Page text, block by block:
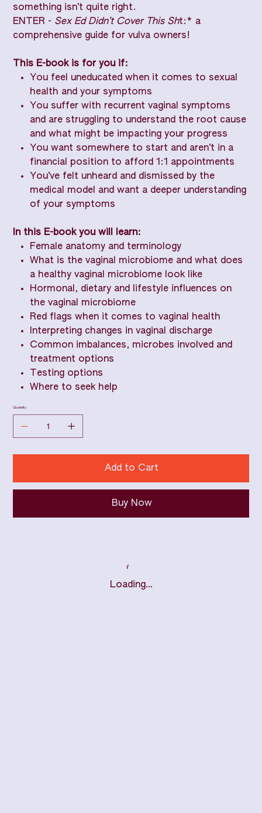
something isn’t quite right.
ENTER - Sex Ed Didn’t Cover This Sht:* a
comprehensive guide for vulva owners!
This E-book is for you if:
You feel uneducated when it comes to sexual
health and your symptoms
You suffer with recurrent vaginal symptoms
and are struggling to understand the root cause
and what might be impacting your progress
You want somewhere to start and aren’t in a
financial position to afford 1:1 appointments
You’ve felt unheard and dismissed by the
medical model and want a deeper understanding
of your symptoms
In this E-book you will learn:
Female anatomy and terminology
What is the vaginal microbiome and what does
a healthy vaginal microbiome look like
Hormonal, dietary and lifestyle influences on
the vaginal microbiome
Red flags when it comes to vaginal health
Interpreting changes in vaginal discharge
Common imbalances, microbes involved and
treatment options
Testing options
Where to seek help
Quantity
Add to Cart
Buy Now
Loading…